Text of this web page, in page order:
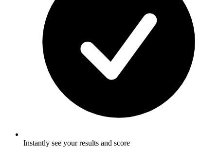
Instantly see your results and score